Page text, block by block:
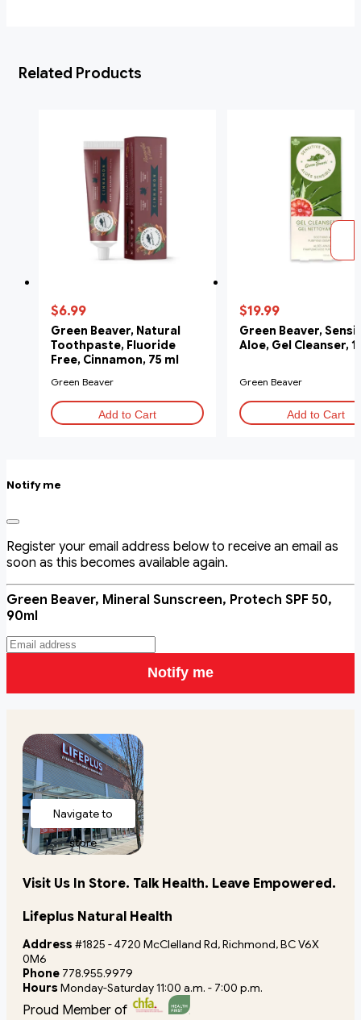
Related Products
$6.99
Green Beaver, Natural
Toothpaste, Fluoride
Free, Cinnamon, 75 ml
Green Beaver
Add to Cart
$19.99
Green Beaver,
Aloe, Gel Cleanser,
Green Beaver
Add to Cart
Notify me
Register your email address below to receive an email as
soon as this becomes available again.
Green Beaver, Mineral Sunscreen, Protech SPF 50,
90ml
Notify me
Navigate to
store
Visit Us In Store. Talk Health. Leave Empowered.
Lifeplus Natural Health
Address #1825 - 4720 McClelland Rd, Richmond, BC V6X
0M6
Phone 778.955.9979
Hours Monday-Saturday 11:00 a.m. - 7:00 p.m.
Proud Member of